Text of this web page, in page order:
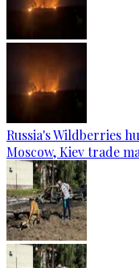
Russia's Wildberries
Moscow, Kiev trade